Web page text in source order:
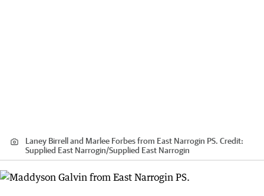
Laney Birrell and Marlee Forbes from East Narrogin PS. Credit:
Supplied East Narrogin/Supplied East Narrogin